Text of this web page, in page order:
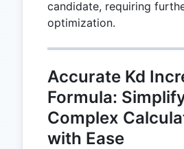
candidate, requiring
optimization.
Accurate Kd
Formula:
Complex
with Ease